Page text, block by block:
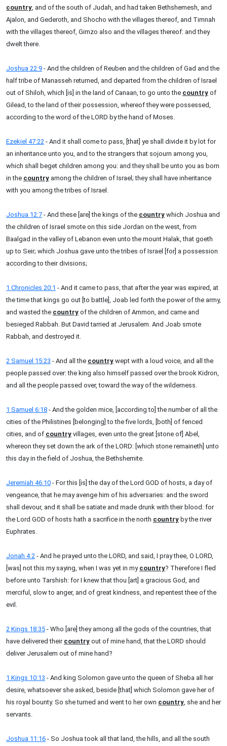
country, and of the south of Judah, and had taken Bethshemesh, and
Ajalon, and Gederoth, and Shocho with the villages thereof, and Timnah
with the villages thereof, Gimzo also and the villages thereof: and they
dwelt there.
Joshua 22:9 - And the children of Reuben and the children of Gad and the
half tribe of Manasseh returned, and departed from the children of Israel
out of Shiloh, which [is] in the land of Canaan, to go unto the country of
Gilead, to the land of their possession, whereof they were possessed,
according to the word of the LORD by the hand of Moses.
Ezekiel 47:22 - And it shall come to pass, [that] ye shall divide it by lot for
an inheritance unto you, and to the strangers that sojourn among you,
which shall beget children among you: and they shall be unto you as born
in the country among the children of Israel; they shall have inheritance
with you among the tribes of Israel.
Joshua 12:7 - And these [are] the kings of the country which Joshua and
the children of Israel smote on this side Jordan on the west, from
Baalgad in the valley of Lebanon even unto the mount Halak, that goeth
up to Seir; which Joshua gave unto the tribes of Israel [for] a possession
according to their divisions;
1 Chronicles 20:1 - And it came to pass, that after the year was expired, at
the time that kings go out [to battle], Joab led forth the power of the army,
and wasted the country of the children of Ammon, and came and
besieged Rabbah. But David tarried at Jerusalem. And Joab smote
Rabbah, and destroyed it.
2 Samuel 15:23 - And all the country wept with a loud voice, and all the
people passed over: the king also himself passed over the brook Kidron,
and all the people passed over, toward the way of the wilderness.
1 Samuel 6:18 - And the golden mice, [according to] the number of all the
cities of the Philistines [belonging] to the five lords, [both] of fenced
cities, and of country villages, even unto the great [stone of] Abel,
whereon they set down the ark of the LORD: [which stone remaineth] unto
this day in the field of Joshua, the Bethshemite.
Jeremiah 46:10 - For this [is] the day of the Lord GOD of hosts, a day of
vengeance, that he may avenge him of his adversaries: and the sword
shall devour, and it shall be satiate and made drunk with their blood: for
the Lord GOD of hosts hath a sacrifice in the north country by the river
Euphrates.
Jonah 4:2 - And he prayed unto the LORD, and said, I pray thee, O LORD,
[was] not this my saying, when I was yet in my country? Therefore I fled
before unto Tarshish: for I knew that thou [art] a gracious God, and
merciful, slow to anger, and of great kindness, and repentest thee of the
evil.
2 Kings 18:35 - Who [are] they among all the gods of the countries, that
have delivered their country out of mine hand, that the LORD should
deliver Jerusalem out of mine hand?
1 Kings 10:13 - And king Solomon gave unto the queen of Sheba all her
desire, whatsoever she asked, beside [that] which Solomon gave her of
his royal bounty. So she turned and went to her own country, she and her
servants.
Joshua 11:16 - So Joshua took all that land, the hills, and all the south